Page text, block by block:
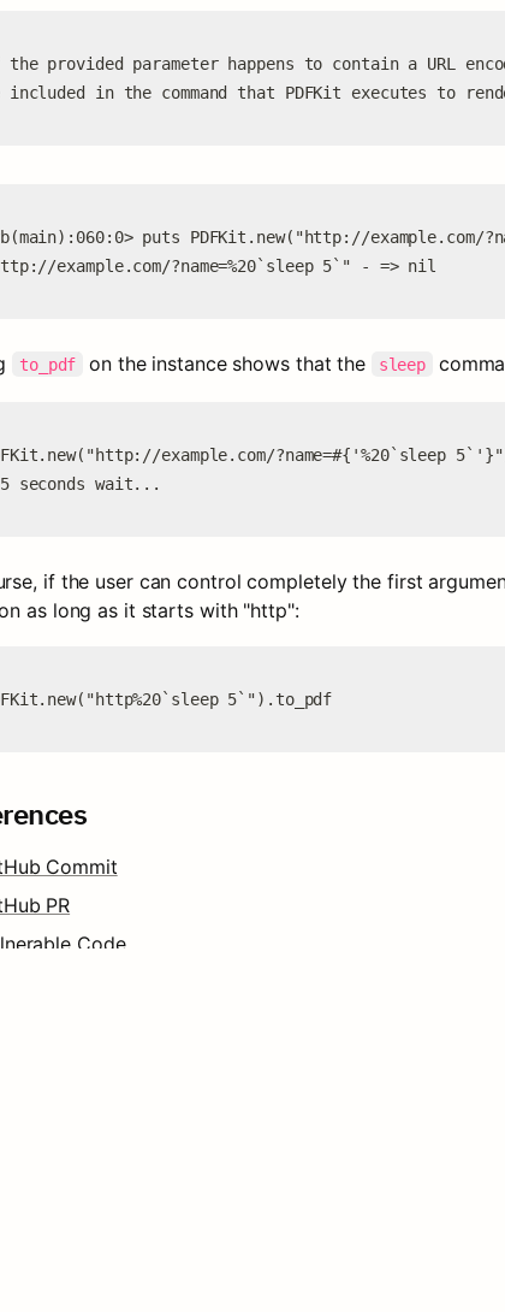
provided parameter happens to contain a URL
included in the command that PDFKit executes to
puts PDFKit.new("http://example.com/
example.com/?name=%20`sleep 5`" - => nil
to_pdf on the instance shows that the sleep
example.com/?name=#{'%20`sleep
seconds wait...
if the user can control completely the first
as long as it starts with "http":
5`").to_pdf
Commit
PR
Code